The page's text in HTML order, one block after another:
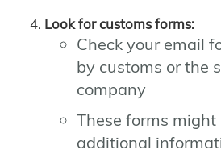
Look for customs forms:
Check your email
by customs or the
company
These forms might
additional